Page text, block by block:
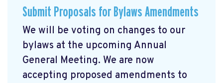
Submit Proposals for Bylaws Amendments
We will be voting on changes to our
bylaws at the upcoming Annual
General Meeting. We are now
accepting proposed amendments to